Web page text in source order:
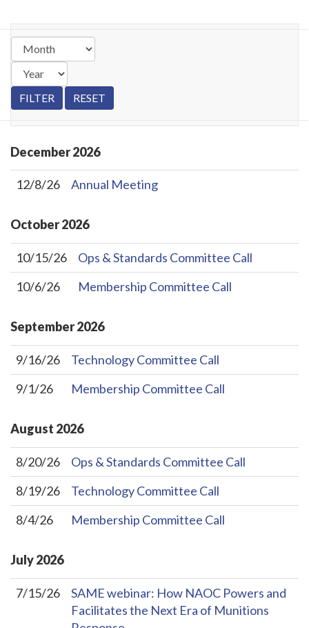
December2026
12/8/26 Annual Meeting
October2026
10/15/26
Ops & Standards Committee Call
10/6/26
Membership Committee Call
September2026
9/16/26
Technology Committee Call
9/1/26
Membership Committee Call
August 2026
8/20/26
Ops & Standards Committee Call
8/19/26
Technology Committee Call
8/4/26
Membership Committee Call
July2026
7/15/26
SAME webinar: How NAOC Powers and
Facilitates the Next Era of Munitions